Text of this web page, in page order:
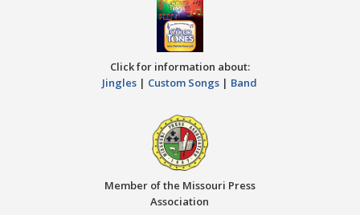
Click for information about:
Jingles | Custom Songs | Band
Member of the Missouri Press
Association